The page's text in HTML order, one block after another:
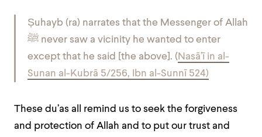
Ṣuhayb (ra) narrates that the Messenger of Allah
ﷺ never saw a vicinity he wanted to enter
except that he said [the above]. ( Nasā’ī in al-
Sunan al-Kubrā 5/256, Ibn al-Sunnī 524)
These du’as all remind us to seek the forgiveness
and protection of Allah and to put our trust and